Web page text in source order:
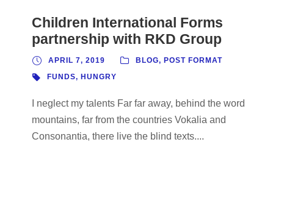
Children International Forms
partnership with RKD Group
APRIL 7, 2019 BLOG, POST FORMAT
FUNDS, HUNGRY
I neglect my talents Far far away, behind the word
mountains, far from the countries Vokalia and
Consonantia, there live the blind texts....